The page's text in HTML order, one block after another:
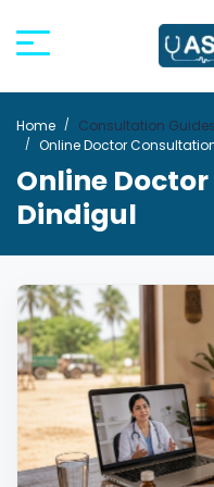
Home
Consultation Guides
Online Doctor
Online
Dindigul